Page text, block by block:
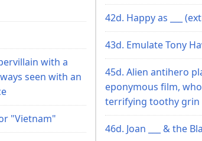
with a
seen with an
"Vietnam"
42d. Happy as ___
43d. Emulate Tony
45d. Alien antihero
eponymous film,
terrifying toothy grin
46d. Joan ___ & the